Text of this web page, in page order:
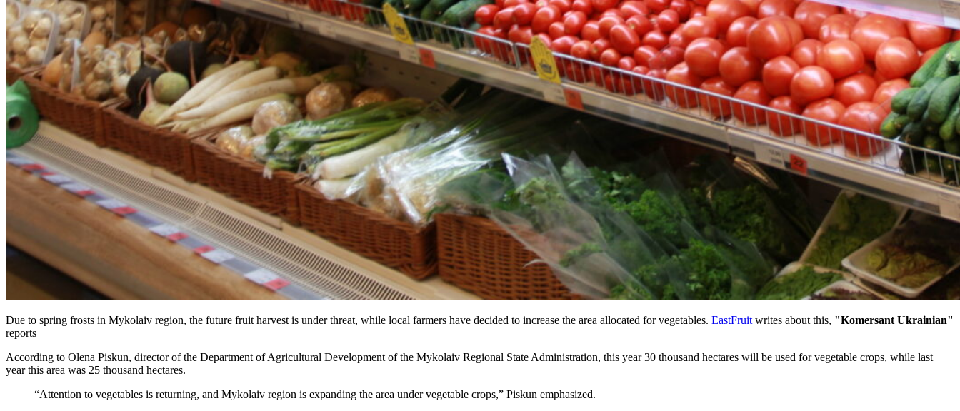
Due to spring frosts in Mykolaiv region, the future fruit harvest is under threat, while local farmers have decided to increase the area allocated for vegetables. EastFruit writes about this, "Komersant Ukrainian"
reports
According to Olena Piskun, director of the Department of Agricultural Development of the Mykolaiv Regional State Administration, this year 30 thousand hectares will be used for vegetable crops, while last
year this area was 25 thousand hectares.
“Attention to vegetables is returning, and Mykolaiv region is expanding the area under vegetable crops,” Piskun emphasized.